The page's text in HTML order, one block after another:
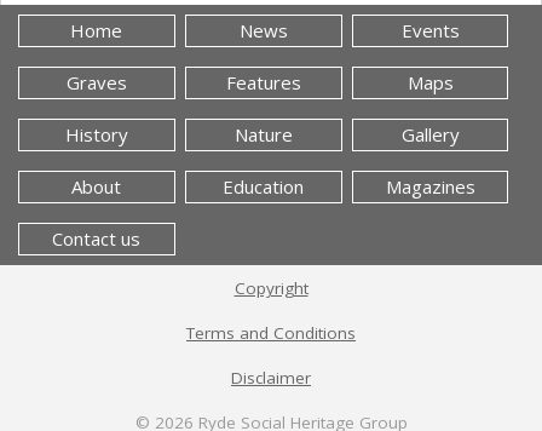
Home News Events
Graves Features Maps
History Nature Gallery
About Education Magazines
Contact us
Copyright
Terms and Conditions
Disclaimer
© 2026 Ryde Social Heritage Group